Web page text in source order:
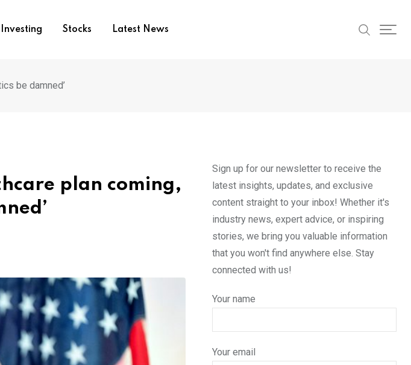
Investing Stocks Latest News
be damned’
plan coming,
Sign up for our newsletter to receive the
latest insights, updates, and exclusive
content straight to your inbox! Whether it's
industry news, expert advice, or inspiring
stories, we bring you valuable information
that you won't find anywhere else. Stay
connected with us!
Your name
Your email